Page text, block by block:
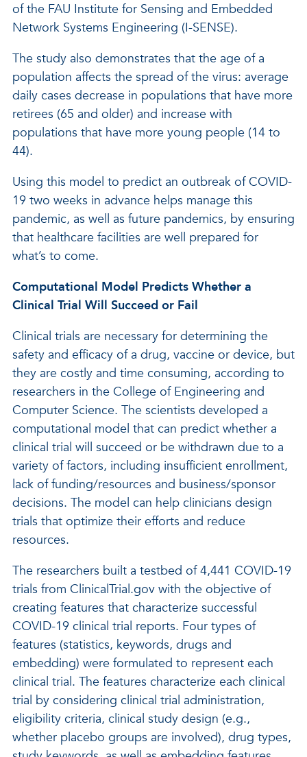
of the FAU Institute for Sensing and Embedded
Network Systems Engineering (I-SENSE).
The study also demonstrates that the age of a
population affects the spread of the virus: average
daily cases decrease in populations that have more
retirees (65 and older) and increase with
populations that have more young people (14 to
44).
Using this model to predict an outbreak of COVID-
19 two weeks in advance helps manage this
pandemic, as well as future pandemics, by ensuring
that healthcare facilities are well prepared for
what’s to come.
Computational Model Predicts Whether a
Clinical Trial Will Succeed or Fail
Clinical trials are necessary for determining the
safety and efficacy of a drug, vaccine or device, but
they are costly and time consuming, according to
researchers in the College of Engineering and
Computer Science. The scientists developed a
computational model that can predict whether a
clinical trial will succeed or be withdrawn due to a
variety of factors, including insufficient enrollment,
lack of funding/resources and business/sponsor
decisions. The model can help clinicians design
trials that optimize their efforts and reduce
resources.
The researchers built a testbed of 4,441 COVID-19
trials from ClinicalTrial.gov with the objective of
creating features that characterize successful
COVID-19 clinical trial reports. Four types of
features (statistics, keywords, drugs and
embedding) were formulated to represent each
clinical trial. The features characterize each clinical
trial by considering clinical trial administration,
eligibility criteria, clinical study design (e.g.,
whether placebo groups are involved), drug types,